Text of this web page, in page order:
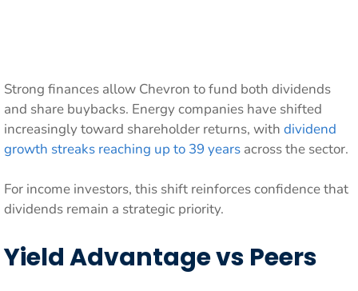
Strong finances allow Chevron to fund both dividends
and share buybacks. Energy companies have shifted
increasingly toward shareholder returns, with dividend
growth streaks reaching up to 39 years across the sector.
For income investors, this shift reinforces confidence that
dividends remain a strategic priority.
Yield Advantage vs Peers